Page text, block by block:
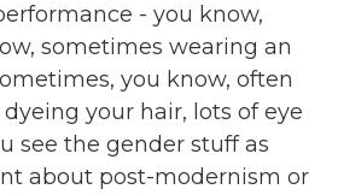
- you know,
sometimes wearing an
you know, often
your hair, lots of eye
see the gender stuff as
about post-modernism or